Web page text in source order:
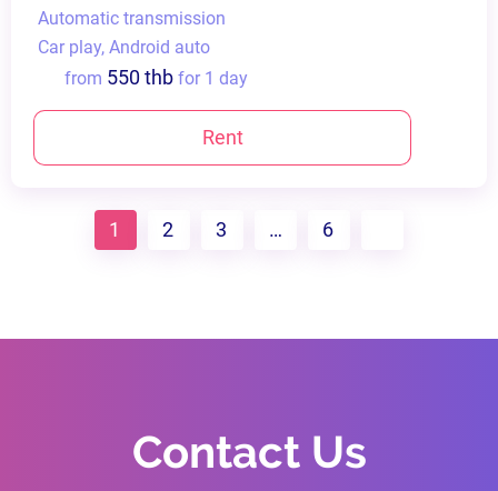
Automatic transmission
Сar play, Android auto
from 550 thb for 1 day
Rent
1 2 3 … 6
Contact Us